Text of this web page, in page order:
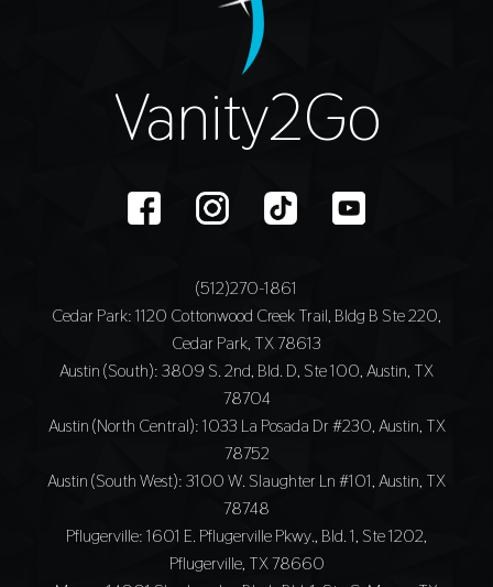
Vanity2Go
(512)270-1861
Cedar Park: 1120 Cottonwood Creek Trail, Bldg B Ste 220,
Cedar Park, TX 78613
Austin (South): 3809 S. 2nd, Bld. D, Ste 100, Austin, TX
78704
Austin (North Central): 1033 La Posada Dr #230, Austin, TX
78752
Austin (South West): 3100 W. Slaughter Ln #101, Austin, TX
78748
Pflugerville: 1601 E. Pflugerville Pkwy., Bld. 1, Ste 1202,
Pflugerville, TX 78660